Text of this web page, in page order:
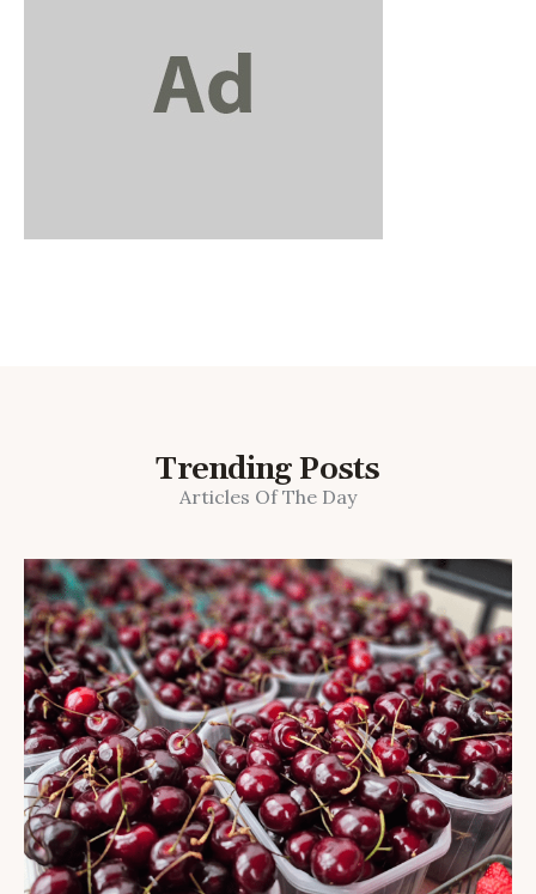
Trending Posts
Articles Of The Day